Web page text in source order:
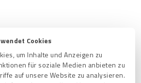
Cookies
um Inhalte und Anzeigen zu
für soziale Medien anbieten zu
auf unsere Website zu analysieren.
e-mail address for my ProvenExpert